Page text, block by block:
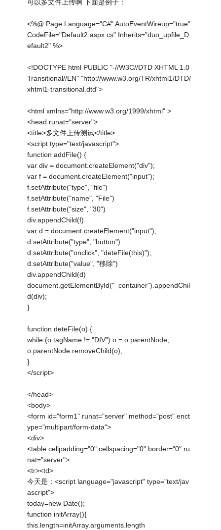
可以多文件上传啊 下面是例子：
<%@ Page Language="C#" AutoEventWireup="true"
CodeFile="Default2.aspx.cs" Inherits="duo_upfile_D
efault2" %>
<!DOCTYPE html PUBLIC "-//W3C//DTD XHTML 1.0
Transitional//EN" "http://www.w3.org/TR/xhtml1/DTD/
xhtml1-transitional.dtd">
<html xmlns="http://www.w3.org/1999/xhtml" >
<head runat="server">
<title>多文件上传测试</title>
<script type="text/javascript">
function addFile() {
var div = document.createElement("div");
var f = document.createElement("input");
f.setAttribute("type", "file")
f.setAttribute("name", "File")
f.setAttribute("size", "30")
div.appendChild(f)
var d = document.createElement("input");
d.setAttribute("type", "button")
d.setAttribute("onclick", "deteFile(this)");
d.setAttribute("value", "移除")
div.appendChild(d)
document.getElementById("_container").appendChil
d(div);
}
function deteFile(o) {
while (o.tagName != "DIV") o = o.parentNode;
o.parentNode.removeChild(o);
}
</script>
</head>
<body>
<form id="form1" runat="server" method="post" enct
ype="multipart/form-data">
<div>
<table cellpadding="0" cellspacing="0" border="0" ru
nat="server">
<tr><td>
今天是：<script language="javascript" type="text/jav
ascript">
today=new Date();
function initArray(){
this.length=initArray.arguments.length